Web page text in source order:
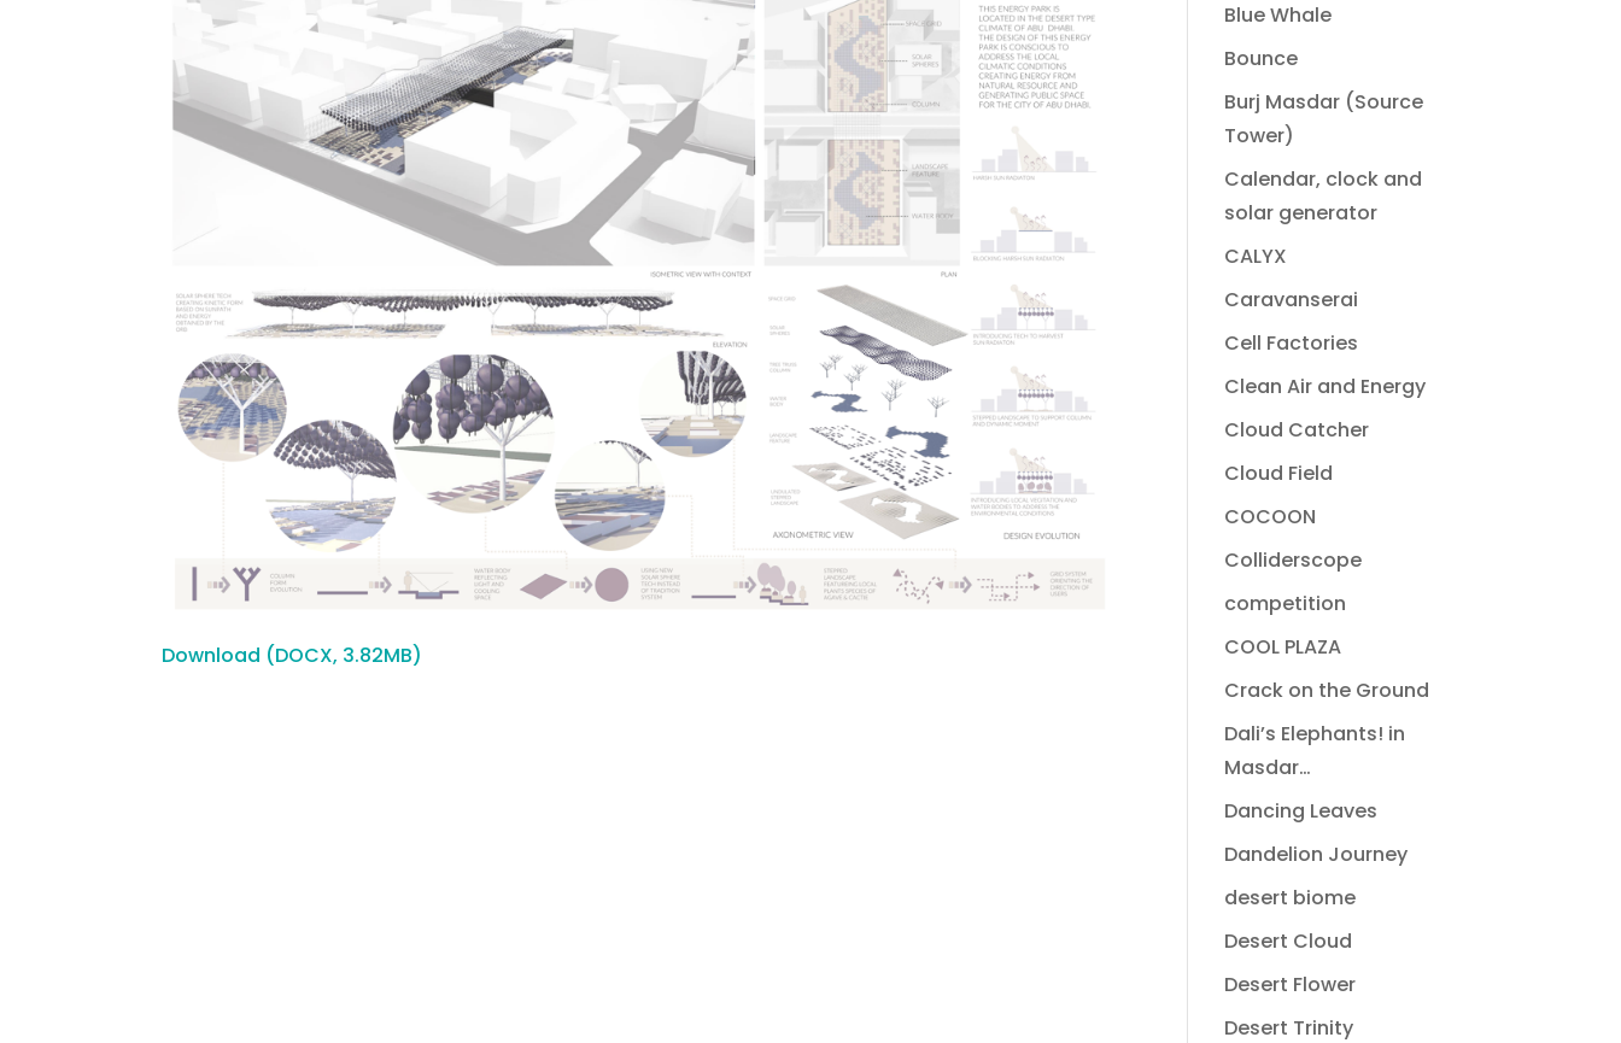
Download (DOCX, 3.82MB)
Blue Whale
Bounce
Burj Masdar (Source
Tower)
Calendar, clock and
solar generator
CALYX
Caravanserai
Cell Factories
Clean Air and Energy
Cloud Catcher
Cloud Field
COCOON
Colliderscope
competition
COOL PLAZA
Crack on the Ground
Dali’s Elephants! in
Masdar…
Dancing Leaves
Dandelion Journey
desert biome
Desert Cloud
Desert Flower
Desert Trinity